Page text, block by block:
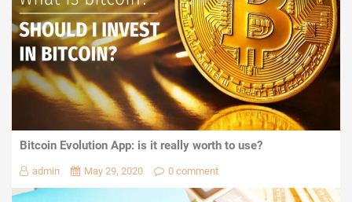
Bitcoin Evolution App: is it really worth to use?
admin May 29, 2020 0 comment